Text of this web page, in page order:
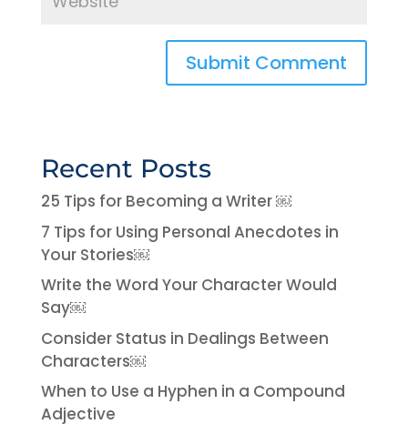
Recent Posts
25 Tips for Becoming a Writer ￼
7 Tips for Using Personal Anecdotes in
Your Stories￼
Write the Word Your Character Would
Say￼
Consider Status in Dealings Between
Characters￼
When to Use a Hyphen in a Compound
Adjective